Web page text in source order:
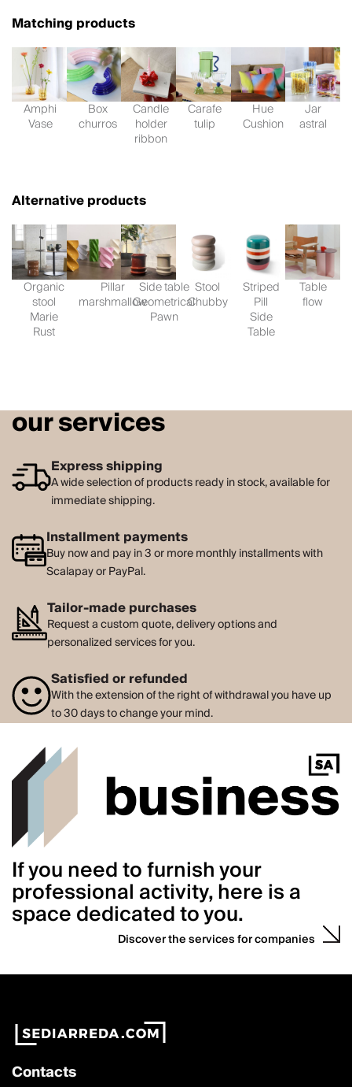
Matching products
Amphi
Vase
Box
churros
Candle
holder
ribbon
Carafe
tulip
Hue
Cushion
Jar
astral
Alternative products
Organic
stool
Marie
Rust
Pillar
marshmallow
Side table
Geometrical
Pawn
Stool
Chubby
Striped
Pill
Side
Table
Table
flow
our services
Express shipping
A wide selection of products ready in stock, available for
immediate shipping.
Installment payments
Buy now and pay in 3 or more monthly installments with
Scalapay or PayPal.
Tailor-made purchases
Request a custom quote, delivery options and
personalized services for you.
Satisfied or refunded
With the extension of the right of withdrawal you have up
to 30 days to change your mind.
If you need to furnish your
professional activity, here is a
space dedicated to you.
Discover the services for companies
Contacts